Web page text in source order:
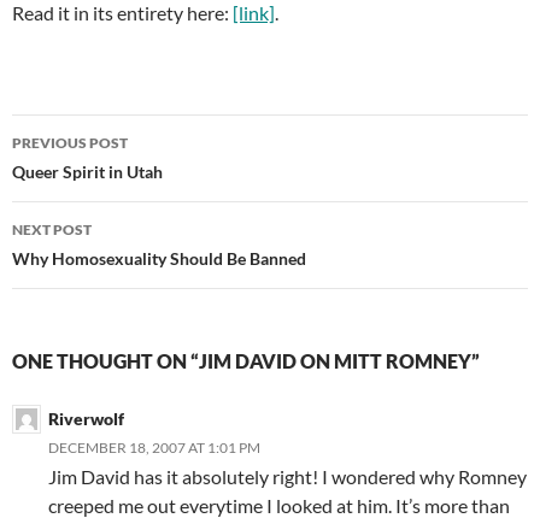
Read it in its entirety here: [link].
Post
navigation
PREVIOUS POST
Queer Spirit in Utah
NEXT POST
Why Homosexuality Should Be Banned
ONE THOUGHT ON “JIM DAVID ON MITT ROMNEY”
Riverwolf
DECEMBER 18, 2007 AT 1:01 PM
Jim David has it absolutely right! I wondered why Romney
creeped me out everytime I looked at him. It’s more than